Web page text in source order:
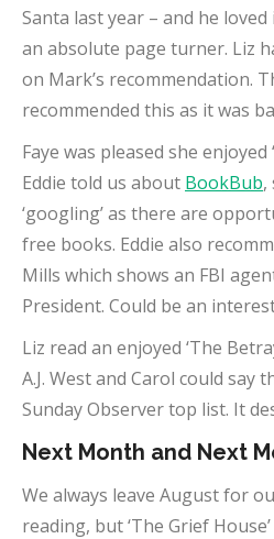
Santa last year – and he
an absolute page turner. Liz
on Mark’s recommendation.
recommended this as it was
Faye was pleased she enjoyed ‘
Eddie told us about BookBub,
‘googling’ as there are
free books. Eddie also
Mills which shows an FBI
President. Could be an
Liz read an enjoyed ‘The
A.J. West and Carol could say
Sunday Observer top list. It
Next Month and Next
We always leave August for
reading, but ‘The Grief